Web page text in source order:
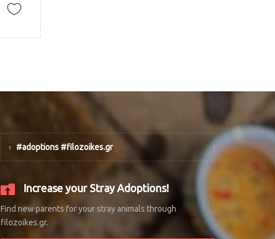
#adoptions #filozoikes.gr
Increase your Stray Adoptions!
Find new parents for your stray animals through
filozoikes.gr.